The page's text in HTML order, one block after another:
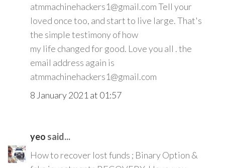
atmmachinehackers1@gmail.com Tell your
loved once too, and start to live large. That's
the simple testimony of how
my life changed for good. Love you all . the
email address again is
atmmachinehackers1@gmail.com
8 January 2021 at 01:57
yeo said...
How to recover lost funds ; Binary Option &